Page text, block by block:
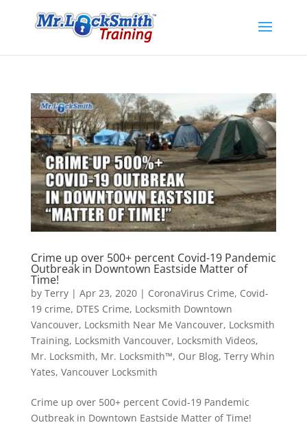
Crime up over 500+ percent Covid-19 Pandemic
Outbreak in Downtown Eastside Matter of
Time!
by Terry| Apr 23, 2020| CoronaVirus Crime, Covid-
19 crime, DTES Crime, Locksmith Downtown
Vancouver, Locksmith Near Me Vancouver, Locksmith
Training, Locksmith Vancouver, Locksmith Videos,
Mr. Locksmith, Mr. Locksmith™, Our Blog, Terry Whin
Yates, Vancouver Locksmith
Crime up over 500+ percent Covid-19 Pandemic
Outbreak in Downtown Eastside Matter of Time!